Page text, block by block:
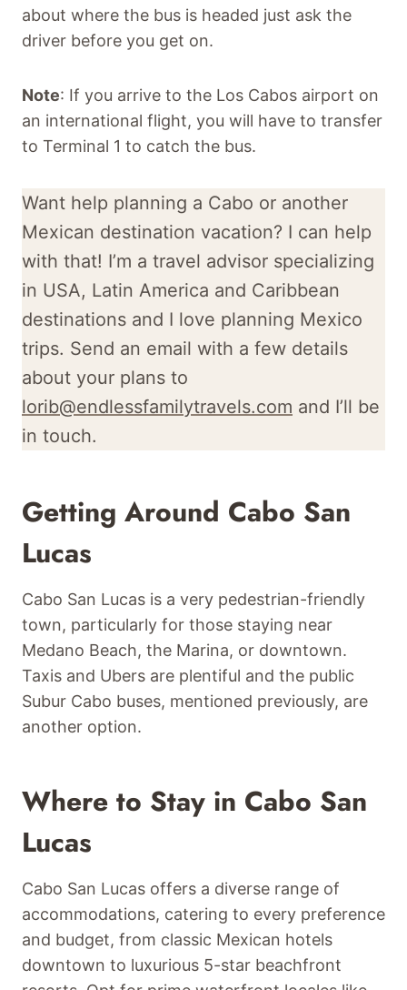
about where the bus is headed just ask the
driver before you get on.
Note: If you arrive to the Los Cabos airport on
an international flight, you will have to transfer
to Terminal 1 to catch the bus.
Want help planning a Cabo or another
Mexican destination vacation? I can help
with that! I’m a travel advisor specializing
in USA, Latin America and Caribbean
destinations and I love planning Mexico
trips. Send an email with a few details
about your plans to
lorib@endlessfamilytravels.com and I’ll be
in touch.
Getting Around Cabo San
Lucas
Cabo San Lucas is a very pedestrian-friendly
town, particularly for those staying near
Medano Beach, the Marina, or downtown.
Taxis and Ubers are plentiful and the public
Subur Cabo buses, mentioned previously, are
another option.
Where to Stay in Cabo San
Lucas
Cabo San Lucas offers a diverse range of
accommodations, catering to every preference
and budget, from classic Mexican hotels
downtown to luxurious 5-star beachfront